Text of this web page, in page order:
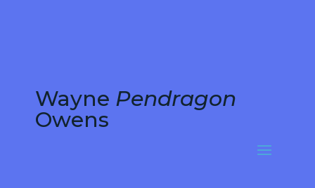
Wayne Pendragon
Owens